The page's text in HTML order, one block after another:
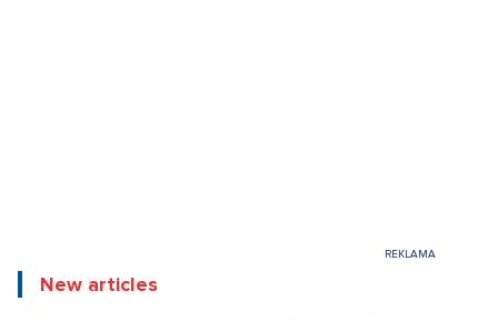
6. 8. 2026
Luxury Living in Prague – New Offerings